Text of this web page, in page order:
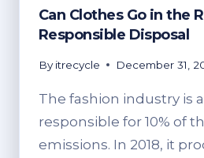
Can Clothes Go in the
Responsible Disposal
By itrecycle December 31,
The fashion industry is
responsible for 10% of
emissions. In 2018, it